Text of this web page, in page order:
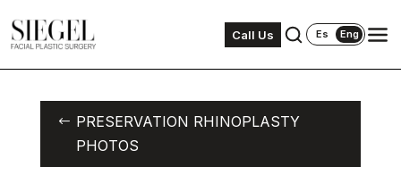
Call Us Es Eng
PRESERVATION RHINOPLASTY
PHOTOS